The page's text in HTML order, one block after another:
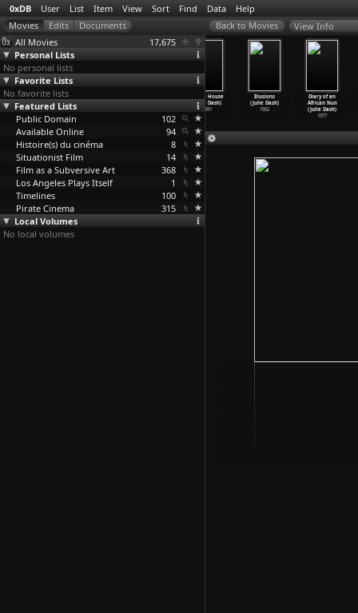
0xDB User List Item View Sort Find Data Help
All Movies
17,675
Personal Lists
No personal lists
Favorite Lists
No favorite lists
Featured Lists
Public Domain
102
Available Online
94
Histoire(s) du cinéma
8
Situationist Film
14
Film as a Subversive Art
368
Los Angeles Plays Itself
1
Timelines
100
Pirate Cinema
315
Local Volumes
No local volumes
View Info
Dooratwa
(Buddhadev
Dasgupta)
1979
Praise House
(Julie Dash)
1991
Illusions
(Julie Dash)
1982
Diary of an
African Nun
(Julie Dash)
1977